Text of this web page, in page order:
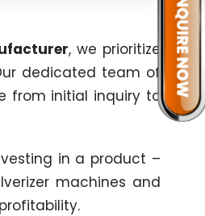
, we prioritize
dedicated team of
from initial inquiry to
in a product –
machines and